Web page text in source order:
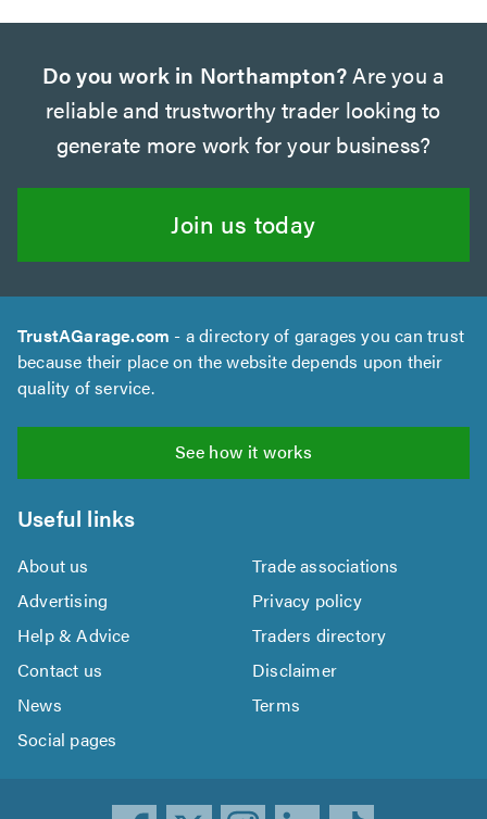
Do you work in Northampton?Are you a
reliable and trustworthy trader looking to
generate more work for your business?
Join us today
TrustAGarage.com - a directory of garages you can trust
because their place on the website depends upon their
quality of service.
See how it works
Useful links
About us
Trade associations
Advertising
Privacy policy
Help & Advice
Traders directory
Contact us
Disclaimer
News
Terms
Social pages